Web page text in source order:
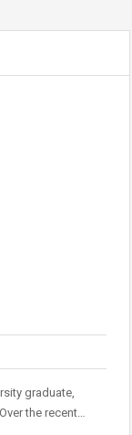
graduate,
the recent…